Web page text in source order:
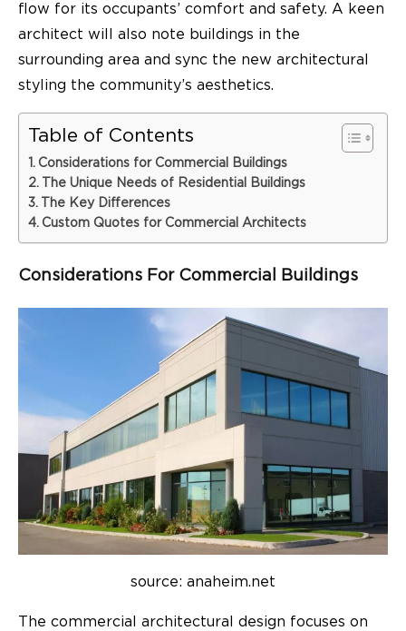
flow for its occupants’ comfort and safety. A keen
architect will also note buildings in the
surrounding area and sync the new architectural
styling the community’s aesthetics.
Table of Contents
Considerations for Commercial Buildings
The Unique Needs of Residential Buildings
The Key Differences
Custom Quotes for Commercial Architects
Considerations For Commercial Buildings
source: anaheim.net
The commercial architectural design focuses on